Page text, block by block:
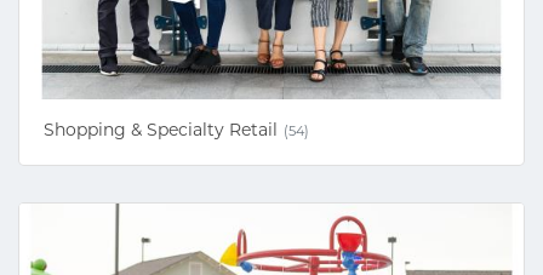
Shopping & Specialty Retail (54)